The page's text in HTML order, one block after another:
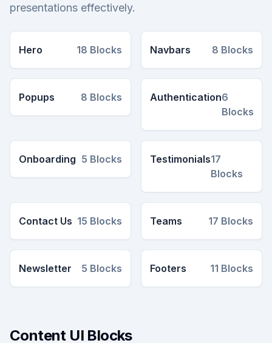
presentations effectively.
Hero 18 Blocks Navbars 8 Blocks
Popups 8 Blocks Authentication6
Blocks
Onboarding 5 Blocks Testimonials17
Blocks
Contact Us 15 Blocks Teams 17 Blocks
Newsletter 5 Blocks Footers 11 Blocks
Content UI Blocks